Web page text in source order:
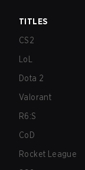
TITLES
CS2
LoL
Dota 2
Valorant
R6:S
CoD
Rocket League